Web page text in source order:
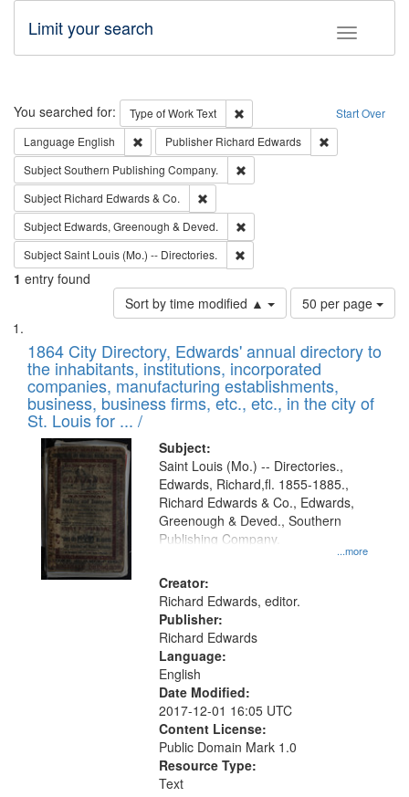
Toggle
Limit your search
Search Start Over
You searched for: Type of WorkText
Remove constraint Type of Work:
Language English Remove constraint Language: English
Publisher Richard Edwards
SubjectSouthern Publishing Company.
Subject Richard Edwards & Co.
Subject Edwards, Greenough & Deved.
SubjectSaint Louis (Mo.) -- Directories.
1 entry found
Sort by time modified ▲
Number
of
to
display
per
page
50 per page
Search
Results
List
of
files
deposited
in
Digital
Gateway
that
match
your
search
criteria
1864 City Directory, Edwards' annual directory to
the inhabitants, institutions, incorporated
companies, manufacturing establishments,
business, business firms, etc., etc., in the city of
St. Louis for ... /
Subject:
...more
Saint Louis (Mo.) -- Directories.,
Edwards, Richard,fl. 1855-1885.,
Richard Edwards & Co., Edwards,
Greenough & Deved., Southern
Publishing Company.
Creator:
Richard Edwards, editor.
Publisher:
Richard Edwards
Language:
English
Date Modified:
2017-12-01 16:05 UTC
Content License:
Public Domain Mark 1.0
Resource Type:
Text